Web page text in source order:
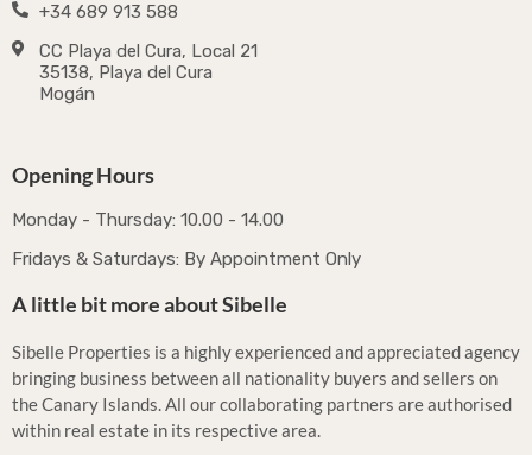
+34 689 913 588
CC Playa del Cura, Local 21
35138, Playa del Cura
Mogán
Opening Hours
Monday - Thursday: 10.00 - 14.00
Fridays & Saturdays: By Appointment Only
A little bit more about Sibelle
Sibelle Properties is a highly experienced and appreciated agency
bringing business between all nationality buyers and sellers on
the Canary Islands. All our collaborating partners are authorised
within real estate in its respective area.